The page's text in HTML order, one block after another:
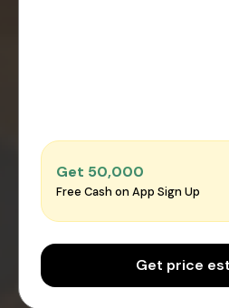
Get ₹50,000
Free Cash on App Sign Up
Get price